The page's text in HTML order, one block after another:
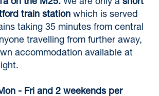
on the M25. We are only a short
train station which is served
taking 35 minutes from central
travelling from further away,
accommodation available at
- Fri and 2 weekends per